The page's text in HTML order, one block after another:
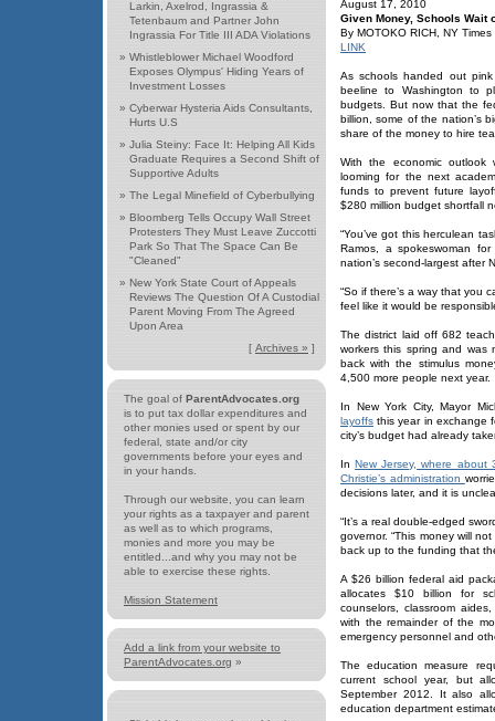
Larkin, Axelrod, Ingrassia &
Tetenbaum and Partner John
Ingrassia For Title III ADA Violations
» Whistleblower Michael Woodford
Exposes Olympus' Hiding Years of
Investment Losses
» Cyberwar Hysteria Aids Consultants,
Hurts U.S
» Julia Steiny: Face It: Helping All Kids
Graduate Requires a Second Shift of
Supportive Adults
» The Legal Minefield of Cyberbullying
» Bloomberg Tells Occupy Wall Street
Protesters They Must Leave Zuccotti
Park So That The Space Can Be
"Cleaned"
» New York State Court of Appeals
Reviews The Question Of A Custodial
Parent Moving From The Agreed
Upon Area
[ Archives » ]
The goal of ParentAdvocates.org
is to put tax dollar expenditures and
other monies used or spent by our
federal, state and/or city
governments before your eyes and
in your hands.
Through our website, you can learn
your rights as a taxpayer and parent
as well as to which programs,
monies and more you may be
entitled...and why you may not be
able to exercise these rights.
Mission Statement
Add a link from your website to
ParentAdvocates.org »
August 17, 2010
Given Money, Schools Wait
By MOTOKO RICH, NY Times
LINK
As schools handed out
beeline to Washington to
budgets. But now that the
billion, some of the nation’s
share of the money to hire
With the economic
looming for the next
funds to prevent future
$280 million budget shortfall
“You’ve got this herculean
Ramos, a spokeswoman
nation’s second-largest after
“So if there’s a way that you
feel like it would be
The district laid off 682
workers this spring and
back with the stimulus
4,500 more people next year.
In New York City, Mayor
layoffs this year in exchange
city’s budget had already
InNew Jersey, where about
Christie’s administration
decisions later, and it is
“It’s a real double-edged
governor. “This money will
back up to the funding that
A $26 billion federal aid
allocates $10 billion for
counselors, classroom
with the remainder of the
emergency personnel and
The education measure
current school year, but
September 2012. It also
education department